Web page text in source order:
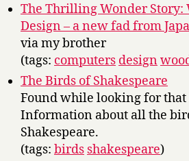
The Thrilling Wonder Story:
Design – a new fad from
via my brother
(tags: computers design
The Birds of Shakespeare
Found while looking for that
Information about all the
Shakespeare.
(tags: birds shakespeare)